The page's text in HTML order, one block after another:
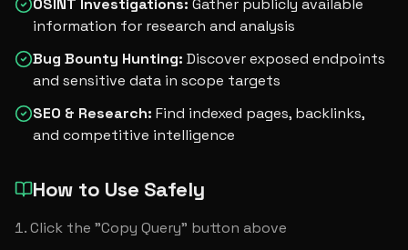
OSINT Investigations: Gather publicly available
information for research and analysis
Bug Bounty Hunting: Discover exposed endpoints
and sensitive data in scope targets
SEO & Research: Find indexed pages, backlinks,
and competitive intelligence
How to Use Safely
Click the "Copy Query" button above